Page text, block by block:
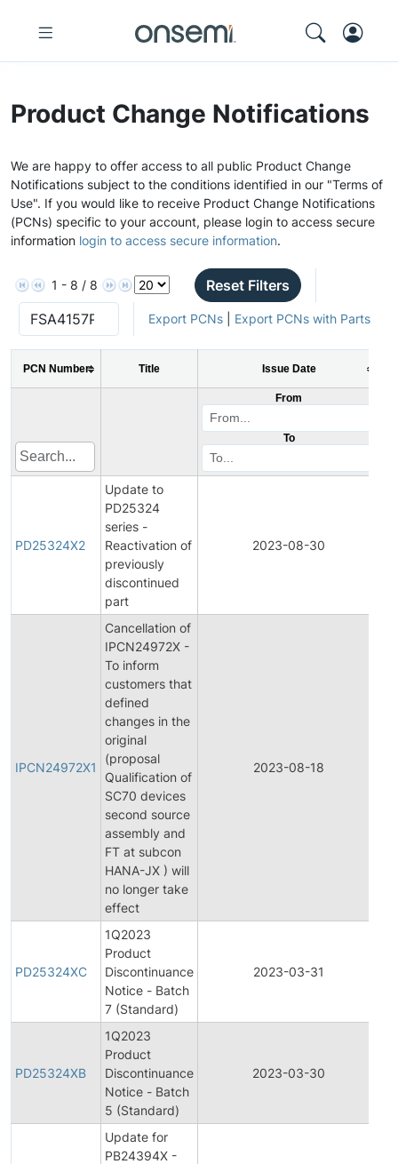
Product Change Notifications
We are happy to offer access to all public Product Change
Notifications subject to the conditions identified in our "Terms of
Use". If you would like to receive Product Change Notifications
(PCNs) specific to your account, please login to access secure
information login to access secure information.
1 - 8 / 8 Reset Filters
Export PCNs| Export PCNs with Parts
PCN Number Title Issue Date
From
To
PD25324X2
Update to
PD25324
series -
Reactivation of
previously
discontinued
part
2023-08-30
IPCN24972X1
Cancellation of
IPCN24972X -
To inform
customers that
defined
changes in the
original
(proposal
Qualification of
SC70 devices
second source
assembly and
FT at subcon
HANA-JX ) will
no longer take
effect
2023-08-18
PD25324XC
1Q2023
Product
Discontinuance
Notice - Batch
7 (Standard)
2023-03-31
PD25324XB
1Q2023
Product
Discontinuance
Notice - Batch
5 (Standard)
2023-03-30
Update for
PB24394X -